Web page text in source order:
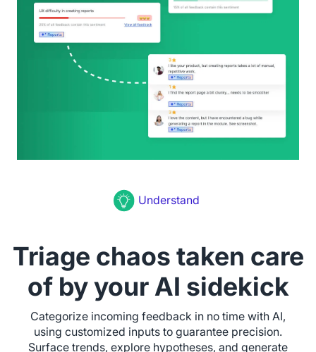
Understand
Triage chaos taken care
of by your AI sidekick
Categorize incoming feedback in no time with AI,
using customized inputs to guarantee precision.
Surface trends, explore hypotheses, and generate